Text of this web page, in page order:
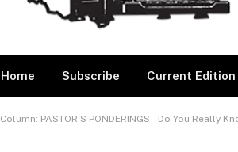
Home Subscribe Current Edition
Column: PASTOR’S PONDERINGS – Do You Really